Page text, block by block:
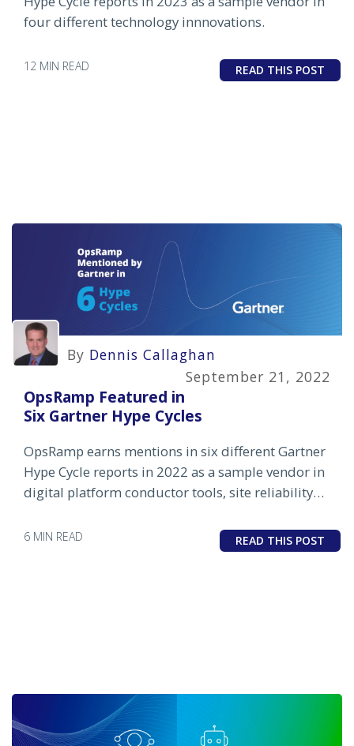
four different technology innnovations.
12 MIN READ READ THIS POST
By Dennis Callaghan
September 21, 2022
OpsRamp Featured in
Six Gartner Hype Cycles
OpsRamp earns mentions in six different Gartner
Hype Cycle reports in 2022 as a sample vendor in
digital platform conductor tools, site reliability
infrastructure monitoring.
6 MIN READ READ THIS POST